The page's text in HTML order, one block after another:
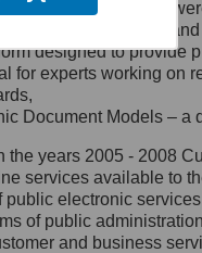
Al.
adres:
and services
method of presenting
designed to provide
for experts working
Document Models –
years 2005 - 2008
services available to
public electronic
of public
and business